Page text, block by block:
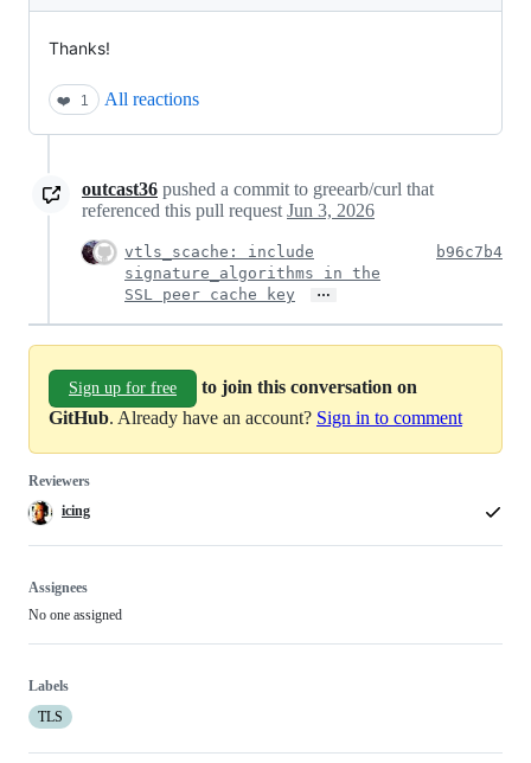
Thanks!
❤️ 1 All reactions
outcast36 pushed a commit to greearb/curl that
referenced this pull request Jun 3, 2026
vtls_scache: include
signature_algorithms in the
SSL peer cache key
…
b96c7b4
Sign up for free
to join this conversation on
GitHub. Already have an account? Sign in to comment
Reviewers
icing
Assignees
No one assigned
Labels
TLS